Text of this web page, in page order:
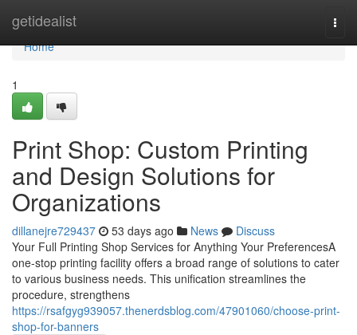
getidealist
Home
Home
1
Print Shop: Custom Printing
and Design Solutions for
Organizations
dillanejre729437 53 days ago News
Discuss
Your Full Printing Shop Services for Anything Your PreferencesA
one-stop printing facility offers a broad range of solutions to cater
to various business needs. This unification streamlines the
procedure, strengthens
https://rsafgyg939057.thenerdsblog.com/47901060/choose-print-
shop-for-banners